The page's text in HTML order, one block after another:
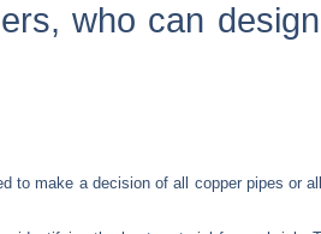
who can
to make a decision of all copper pipes or